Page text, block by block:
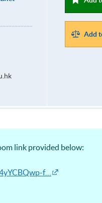
Add
link provided below:
f…